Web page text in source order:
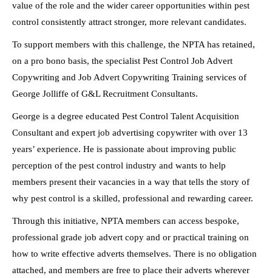
value of the role and the wider career opportunities within pest
control consistently attract stronger, more relevant candidates.
To support members with this challenge, the NPTA has retained,
on a pro bono basis, the specialist Pest Control Job Advert
Copywriting and Job Advert Copywriting Training services of
George Jolliffe of G&L Recruitment Consultants.
George is a degree educated Pest Control Talent Acquisition
Consultant and expert job advertising copywriter with over 13
years’ experience. He is passionate about improving public
perception of the pest control industry and wants to help
members present their vacancies in a way that tells the story of
why pest control is a skilled, professional and rewarding career.
Through this initiative, NPTA members can access bespoke,
professional grade job advert copy and or practical training on
how to write effective adverts themselves. There is no obligation
attached, and members are free to place their adverts wherever